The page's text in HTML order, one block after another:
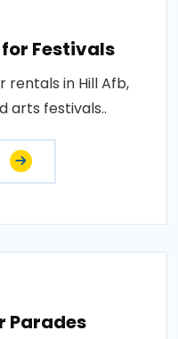
Festivals
in Hill Afb,
arts festivals..
Parades